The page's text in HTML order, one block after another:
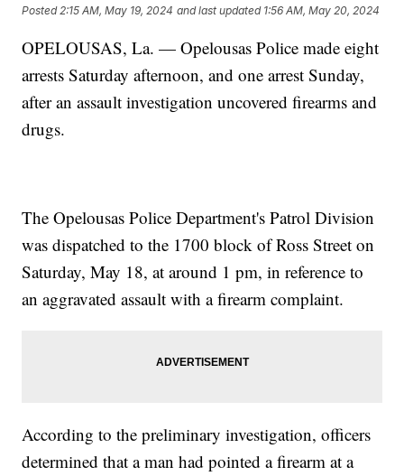
Posted 2:15 AM, May 19, 2024 and last updated 1:56 AM, May 20, 2024
OPELOUSAS, La. — Opelousas Police made eight
arrests Saturday afternoon, and one arrest Sunday,
after an assault investigation uncovered firearms and
drugs.
The Opelousas Police Department's Patrol Division
was dispatched to the 1700 block of Ross Street on
Saturday, May 18, at around 1 pm, in reference to
an aggravated assault with a firearm complaint.
According to the preliminary investigation, officers
determined that a man had pointed a firearm at a